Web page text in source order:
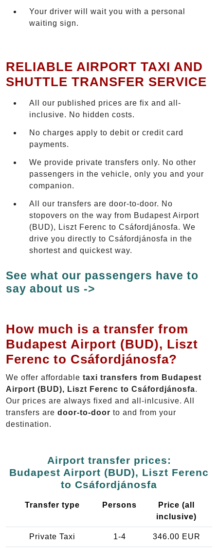
Your driver will wait you with a personal
waiting sign.
RELIABLE AIRPORT TAXI AND
SHUTTLE TRANSFER SERVICE
All our published prices are fix and all-
inclusive. No hidden costs.
No charges apply to debit or credit card
payments.
We provide private transfers only. No other
passengers in the vehicle, only you and your
companion.
All our transfers are door-to-door. No
stopovers on the way from Budapest Airport
(BUD), Liszt Ferenc to Csáfordjánosfa. We
drive you directly to Csáfordjánosfa in the
shortest and quickest way.
See what our passengers have to
say about us ->
How much is a transfer from
Budapest Airport (BUD), Liszt
Ferenc to Csáfordjánosfa?
We offer affordable taxi transfers from Budapest
Airport (BUD), Liszt Ferenc to Csáfordjánosfa.
Our prices are always fixed and all-inlcusive. All
transfers are door-to-door to and from your
destination.
Airport transfer prices:
Budapest Airport (BUD), Liszt Ferenc
to Csáfordjánosfa
Transfer type Persons
Price (all
inclusive)
Private Taxi 1-4 346.00 EUR